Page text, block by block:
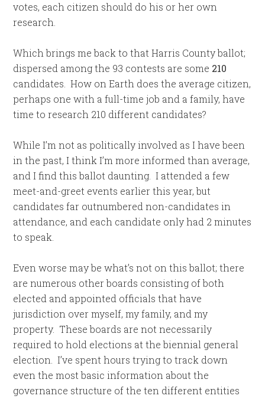
votes, each citizen should do his or her own
research.
Which brings me back to that Harris County ballot;
dispersed among the 93 contests are some 210
candidates. How on Earth does the average citizen,
perhaps one with a full-time job and a family, have
time to research 210 different candidates?
While I’m not as politically involved as I have been
in the past, I think I’m more informed than average,
and I find this ballot daunting. I attended a few
meet-and-greet events earlier this year, but
candidates far outnumbered non-candidates in
attendance, and each candidate only had 2 minutes
to speak.
Even worse may be what’s not on this ballot; there
are numerous other boards consisting of both
elected and appointed officials that have
jurisdiction over myself, my family, and my
property. These boards are not necessarily
required to hold elections at the biennial general
election. I’ve spent hours trying to track down
even the most basic information about the
governance structure of the ten different entities